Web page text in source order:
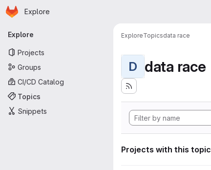
Skip to main content
Homepage
Explore
Primary navigation
Explore
Projects
Groups
CI/CD Catalog
Topics
Snippets
ExploreTopicsdata race
D data race
Projects with this topic